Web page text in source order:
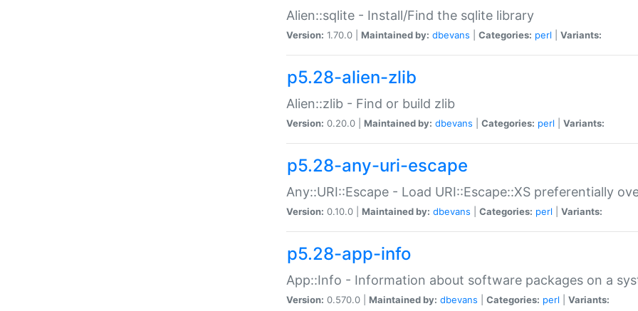
Alien::sqlite - Install/Find the sqlite library
Version: 1.70.0 | Maintained by: dbevans Categories: perl Variants:
p5.28-alien-zlib
Alien::zlib - Find or build zlib
Version: 0.20.0 | Maintained by: dbevans Categories: perl Variants:
p5.28-any-uri-escape
Any::URI::Escape - Load URI::Escape::XS preferentially
Version: 0.10.0 | Maintained by: dbevans Categories: perl Variants:
p5.28-app-info
App::Info - Information about software packages on a
Version: 0.570.0 | Maintained by: dbevans Categories: perl Variants: